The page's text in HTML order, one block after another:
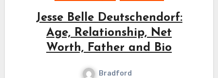
Jesse Belle Deutschendorf:
Age, Relationship, Net
Worth, Father and Bio
Bradford